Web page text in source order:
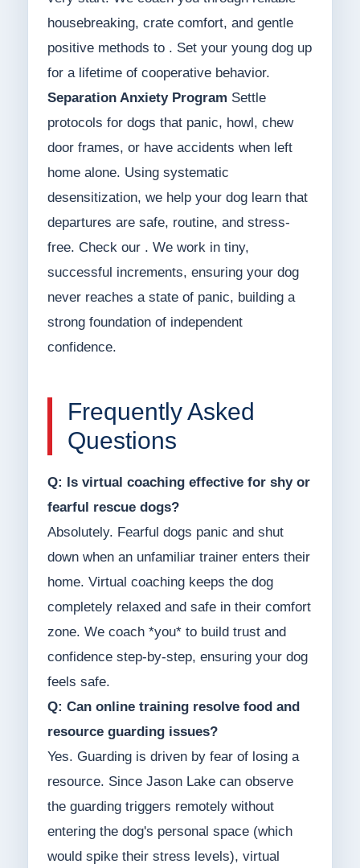
housebreaking, crate comfort, and gentle
positive methods to . Set your young dog up
for a lifetime of cooperative behavior.
Separation Anxiety Program Settle
protocols for dogs that panic, howl, chew
door frames, or have accidents when left
home alone. Using systematic
desensitization, we help your dog learn that
departures are safe, routine, and stress-
free. Check our . We work in tiny,
successful increments, ensuring your dog
never reaches a state of panic, building a
strong foundation of independent
confidence.
Frequently Asked
Questions
Q: Is virtual coaching effective for shy or
fearful rescue dogs?
Absolutely. Fearful dogs panic and shut
down when an unfamiliar trainer enters their
home. Virtual coaching keeps the dog
completely relaxed and safe in their comfort
zone. We coach *you* to build trust and
confidence step-by-step, ensuring your dog
feels safe.
Q: Can online training resolve food and
resource guarding issues?
Yes. Guarding is driven by fear of losing a
resource. Since Jason Lake can observe
the guarding triggers remotely without
entering the dog's personal space (which
would spike their stress levels), virtual